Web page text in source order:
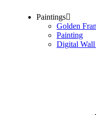
Paintings
Golden
Painting
Digital